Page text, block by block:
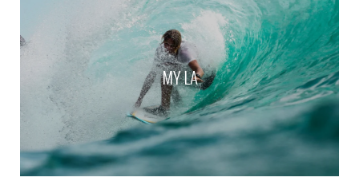
MY LA